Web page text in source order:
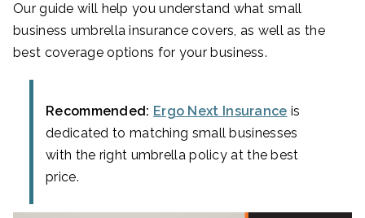
Our guide will help you understand what small
business umbrella insurance covers, as well as the
best coverage options for your business.
Recommended: Ergo Next Insurance is
dedicated to matching small businesses
with the right umbrella policy at the best
price.